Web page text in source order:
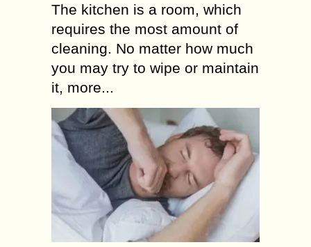
The kitchen is a room, which
requires the most amount of
cleaning. No matter how much
you may try to wipe or maintain
it, more...